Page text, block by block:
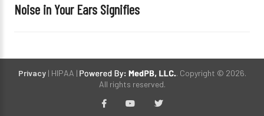
Noise in Your Ears Signifies
Privacy| HIPAA |
. Copyright © 2026.
All rights reserved.